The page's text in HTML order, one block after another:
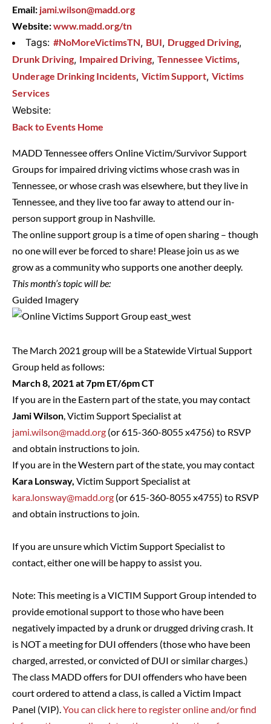
MADD Tennessee offers Online Victim/Survivor Support
Groups for impaired driving victims whose crash was in
Tennessee, or whose crash was elsewhere, but they live in
Tennessee, and they live too far away to attend our in-
person support group in Nashville.
The online support group is a time of open sharing – though
no one will ever be forced to share! Please join us as we
grow as a community who supports one another deeply.
This month’s topic will be:
Guided Imagery
The March 2021 group will be a Statewide Virtual Support
Group held as follows:
March 8, 2021 at 7pm ET/6pm CT
If you are in the Eastern part of the state, you may contact
Jami Wilson, Victim Support Specialist at
jami.wilson@madd.org (or 615-360-8055 x4756) to RSVP
and obtain instructions to join.
If you are in the Western part of the state, you may contact
Kara Lonsway, Victim Support Specialist at
kara.lonsway@madd.org (or 615-360-8055 x4755) to RSVP
and obtain instructions to join.
If you are unsure which Victim Support Specialist to
contact, either one will be happy to assist you.
Note: This meeting is a VICTIM Support Group intended to
provide emotional support to those who have been
negatively impacted by a drunk or drugged driving crash. It
is NOT a meeting for DUI offenders (those who have been
charged, arrested, or convicted of DUI or similar charges.)
The class MADD offers for DUI offenders who have been
court ordered to attend a class, is called a Victim Impact
Panel (VIP).You can click here to register online and/or find
Email: jami.wilson@madd.org
Website:www.madd.org/tn
Tags: #NoMoreVictimsTN, BUI, Drugged Driving,
Drunk Driving, Impaired Driving, Tennessee Victims,
Underage Drinking Incidents, Victim Support, Victims
Services
Website:
Back to Events Home